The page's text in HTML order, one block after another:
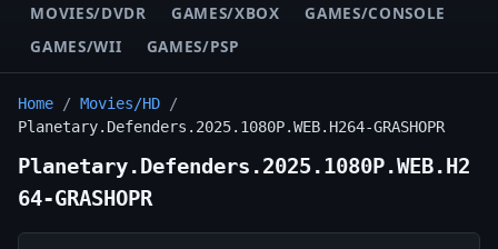
MOVIES/DVDR
GAMES/XBOX
GAMES/CONSOLE
GAMES/WII
GAMES/PSP
Home / Movies/HD /
Planetary.Defenders.2025.1080P.WEB.H264-GRASHOPR
Planetary.Defenders.2025.1080P.WEB.H2
64-GRASHOPR